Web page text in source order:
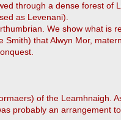
through a dense forest of
as Levenani).
We show what is
that Alwyn Mor,
of the Leamhnaigh.
probably an arrangement